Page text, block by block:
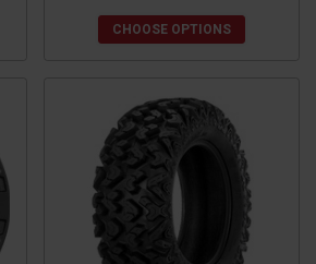
CHOOSE OPTIONS